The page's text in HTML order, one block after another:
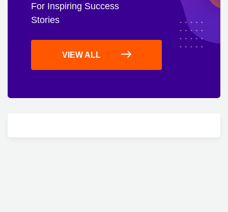
For Inspiring Success
Stories
VIEW ALL